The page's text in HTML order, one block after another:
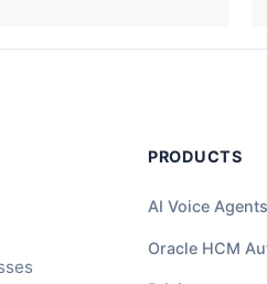
PRODUCTS
AI Voice
Oracle HCM